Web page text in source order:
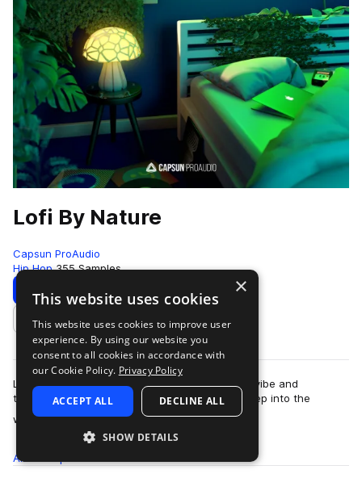
Lofi By Nature
Capsun ProAudio
Hip Hop 355 Samples
Download Preview
Add to likes
Lofi By Nature captures the lofi bedroom beats vibe and
transports it outside to the city and beyond, deep into the
wilderness. Soothing lofi melodies…
more
All
×
This website uses cookies
This website uses cookies to improve user
experience. By using our website you
consent to all cookies in accordance with
our Cookie Policy. Privacy Policy
ACCEPT ALL DECLINE ALL
SHOW DETAILS